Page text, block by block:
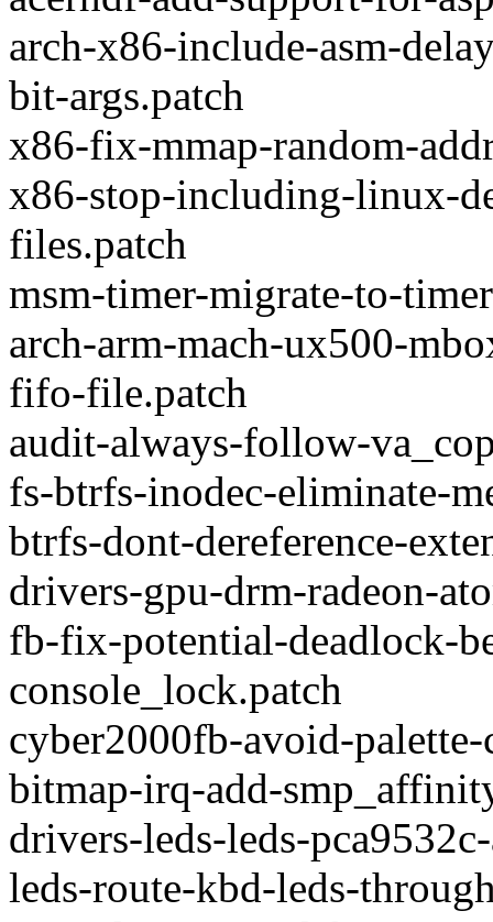
arch-x86-include-asm-
bit-args.patch
x86-fix-mmap-random-
x86-stop-including-linux-
files.patch
msm-timer-migrate-to-
arch-arm-mach-ux500-
fifo-file.patch
audit-always-follow-
fs-btrfs-inodec-eliminate-
btrfs-dont-dereference-
drivers-gpu-drm-radeon-
fb-fix-potential-deadlock-
console_lock.patch
cyber2000fb-avoid-
bitmap-irq-add-
drivers-leds-leds-
leds-route-kbd-leds-